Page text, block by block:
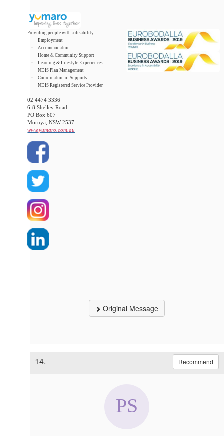
Providing people with a disability:
·
Employment
·
Accommodation
·
Home & Community Support
·
Learning & Lifestyle Experiences
·
NDIS Plan Management
·
Coordination of Supports
·
NDIS Registered Service Provider
02 4474 3336
6-8 Shelley Road
PO Box 607
Moruya, NSW 2537
www.yumaro.com.au
Original Message
14. Recommend